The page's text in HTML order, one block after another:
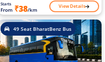
Starts
From ₹38/km View Details
49 Seat BharatBenz Bus